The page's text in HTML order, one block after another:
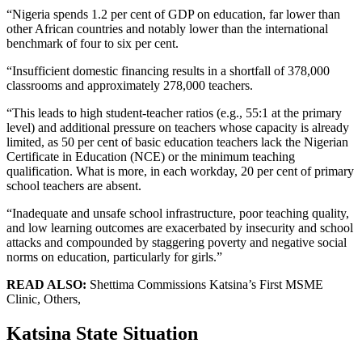
“Nigeria spends 1.2 per cent of GDP on education, far lower than
other African countries and notably lower than the international
benchmark of four to six per cent.
“Insufficient domestic financing results in a shortfall of 378,000
classrooms and approximately 278,000 teachers.
“This leads to high student-teacher ratios (e.g., 55:1 at the primary
level) and additional pressure on teachers whose capacity is already
limited, as 50 per cent of basic education teachers lack the Nigerian
Certificate in Education (NCE) or the minimum teaching
qualification. What is more, in each workday, 20 per cent of primary
school teachers are absent.
“Inadequate and unsafe school infrastructure, poor teaching quality,
and low learning outcomes are exacerbated by insecurity and school
attacks and compounded by staggering poverty and negative social
norms on education, particularly for girls.”
READ ALSO: Shettima Commissions Katsina’s First MSME
Clinic, Others,
Katsina State Situation